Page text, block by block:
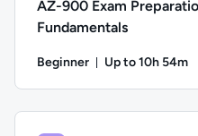
AZ-900 Exam
Fundamentals
Beginner Up to 10h 54m